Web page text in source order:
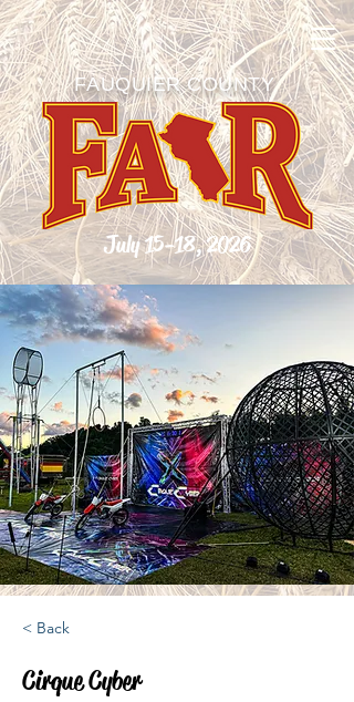
FAUQUIER COUNTY
July 15-18, 2026
< Back
Cirque Cyber